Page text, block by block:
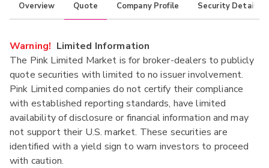
Overview Quote Company Profile Security Details
Warning! Limited Information
The Pink Limited Market is for broker-dealers to publicly
quote securities with limited to no issuer involvement.
Pink Limited companies do not certify their compliance
with established reporting standards, have limited
availability of disclosure or financial information and may
not support their U.S. market. These securities are
identified with a yield sign to warn investors to proceed
with caution.